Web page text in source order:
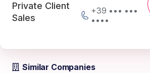
Private Client
Sales
+39 ••• •••
••••
Similar Companies